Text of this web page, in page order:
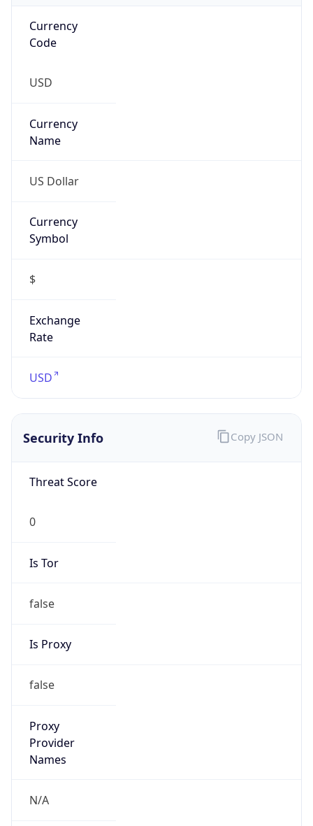
Currency
Code
USD
Currency
Name
US Dollar
Currency
Symbol
$
Exchange
Rate
USD
Security Info
Threat Score
0
Is Tor
false
Is Proxy
false
Proxy
Provider
Names
N/A
Copy JSON